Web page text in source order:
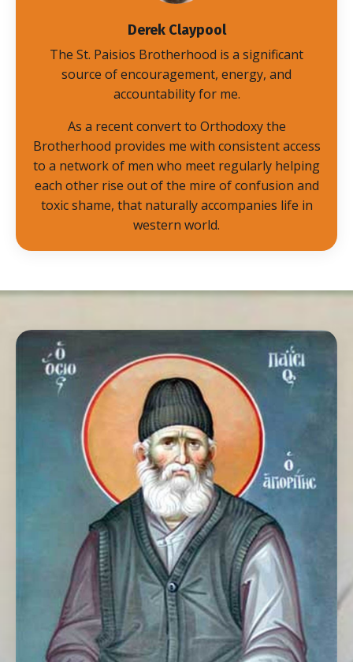
Derek Claypool
The St. Paisios Brotherhood is a significant
source of encouragement, energy, and
accountability for me.
As a recent convert to Orthodoxy the
Brotherhood provides me with consistent access
to a network of men who meet regularly helping
each other rise out of the mire of confusion and
toxic shame, that naturally accompanies life in
western world.